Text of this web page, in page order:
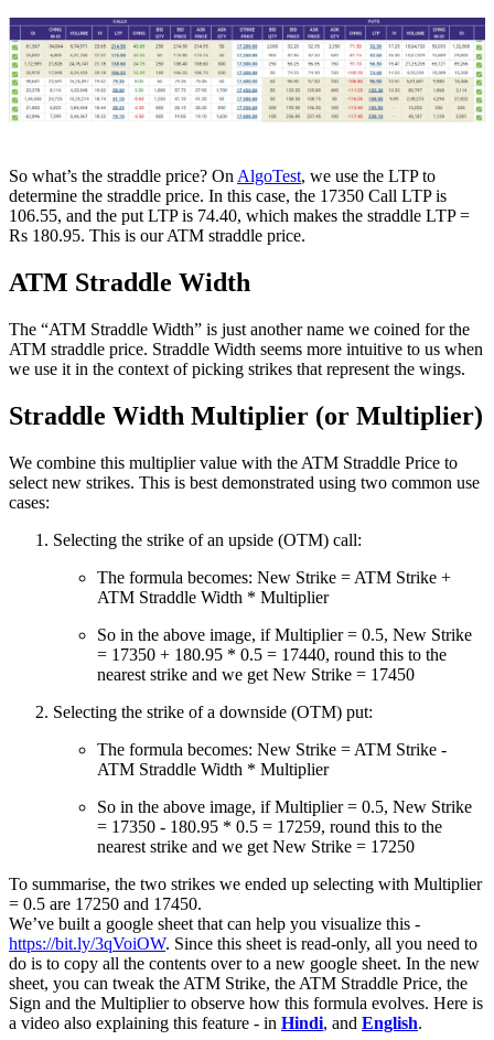
So what’s the straddle price? On AlgoTest, we use the LTP to
determine the straddle price. In this case, the 17350 Call LTP is
106.55, and the put LTP is 74.40, which makes the straddle LTP =
Rs 180.95. This is our ATM straddle price.
ATM Straddle Width
The “ATM Straddle Width” is just another name we coined for the
ATM straddle price. Straddle Width seems more intuitive to us when
we use it in the context of picking strikes that represent the wings.
Straddle Width Multiplier (or Multiplier)
We combine this multiplier value with the ATM Straddle Price to
select new strikes. This is best demonstrated using two common use
cases:
Selecting the strike of an upside (OTM) call:
The formula becomes: New Strike = ATM Strike +
ATM Straddle Width * Multiplier
So in the above image, if Multiplier = 0.5, New Strike
= 17350 + 180.95 * 0.5 = 17440, round this to the
nearest strike and we get New Strike = 17450
Selecting the strike of a downside (OTM) put:
The formula becomes: New Strike = ATM Strike -
ATM Straddle Width * Multiplier
So in the above image, if Multiplier = 0.5, New Strike
= 17350 - 180.95 * 0.5 = 17259, round this to the
nearest strike and we get New Strike = 17250
To summarise, the two strikes we ended up selecting with Multiplier
= 0.5 are 17250 and 17450.
We’ve built a google sheet that can help you visualize this -
https://bit.ly/3qVoiOW. Since this sheet is read-only, all you need to
do is to copy all the contents over to a new google sheet. In the new
sheet, you can tweak the ATM Strike, the ATM Straddle Price, the
Sign and the Multiplier to observe how this formula evolves. Here is
a video also explaining this feature - in Hindi, and English.